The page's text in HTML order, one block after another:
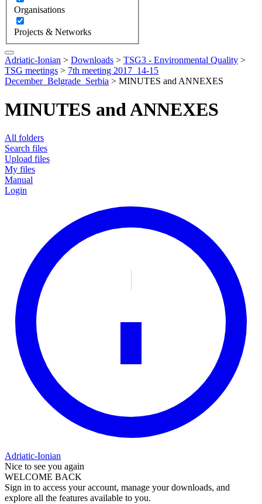
Organisations
Projects & Networks
Adriatic-Ionian > Downloads > TSG3 - Environmental Quality >
TSG meetings > 7th meeting 2017_14-15
December_Belgrade_Serbia > MINUTES and ANNEXES
MINUTES and ANNEXES
All folders
Search files
Upload files
My files
Manual
Login
Adriatic-Ionian
Nice to see you again
WELCOME BACK
Sign in to access your account, manage your downloads, and
explore all the features available to you.